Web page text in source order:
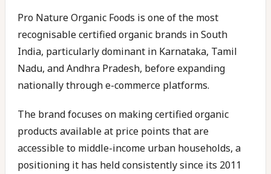
Pro Nature Organic Foods is one of the most
recognisable certified organic brands in South
India, particularly dominant in Karnataka, Tamil
Nadu, and Andhra Pradesh, before expanding
nationally through e-commerce platforms.
The brand focuses on making certified organic
products available at price points that are
accessible to middle-income urban households, a
positioning it has held consistently since its 2011